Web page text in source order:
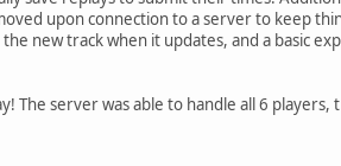
upon connection to a server to keep
new track when it updates, and a basic
The server was able to handle all 6